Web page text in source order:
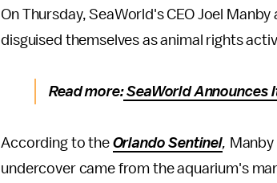
On Thursday, SeaWorld's CEO Joel
disguised themselves as animal rights
Read more:SeaWorld Announces
According to the Orlando Sentinel,
undercover came from the aquarium's